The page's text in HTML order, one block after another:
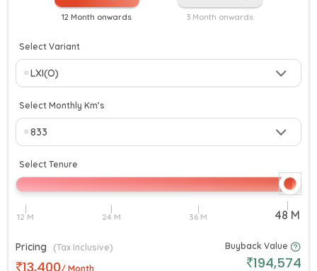
12 Month onwards 3 Month onwards
Select Variant
Select Monthly Km’s
Select Tenure
Pricing (Tax Inclusive)
13,400/ Month
Buyback Value
194,574